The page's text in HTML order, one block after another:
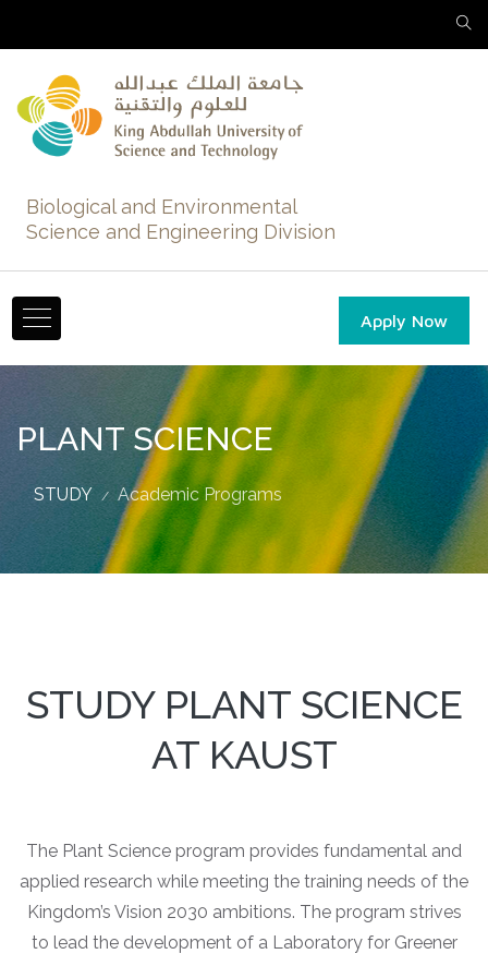
Biological and Environmental
Science and Engineering Division
Apply Now
PLANT SCIENCE
STUDY Academic Programs
STUDY PLANT SCIENCE
AT KAUST
The Plant Science program provides fundamental and
applied research while meeting the training needs of the
Kingdom’s Vision 2030 ambitions. The program strives
to lead the development of a Laboratory for Greener